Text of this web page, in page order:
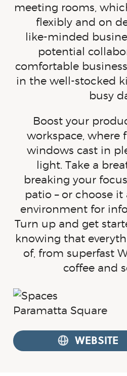
meeting rooms,
flexibly and on
like-minded
potential
comfortable
in the well-stocked
busy
Boost your
workspace, where
windows cast in
light. Take a
breaking your
patio – or choose it
environment for
Turn up and get
knowing that
of, from superfast
coffee and
WEBSITE